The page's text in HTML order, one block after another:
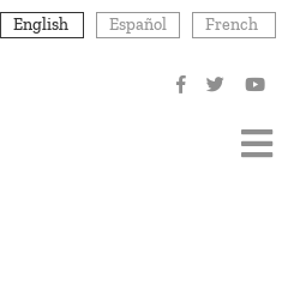
English Español French